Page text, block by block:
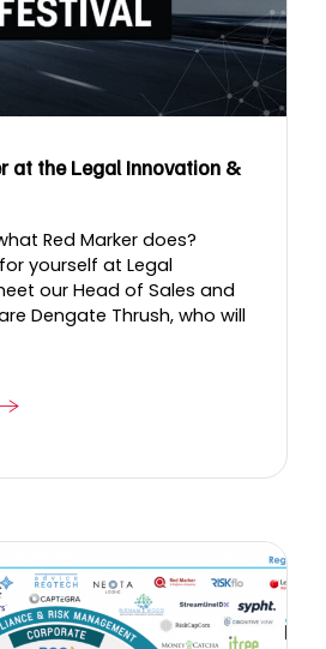
at the Legal Innovation &
Red Marker does?
yourself at Legal
our Head of Sales and
Dengate Thrush, who will